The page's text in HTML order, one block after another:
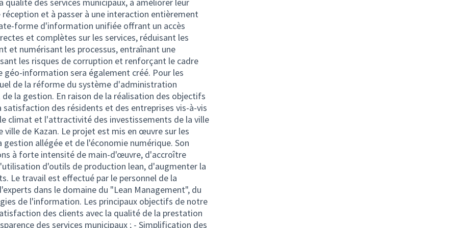
et à passer à une interaction entièrement
forme d'information unifiée offrant un accès
et complètes sur les services, réduisant les
et numérisant les processus, entraînant une
les risques de corruption et renforçant le cadre
géo-information sera également créé. Pour les
de la réforme du système d'administration
la gestion. En raison de la réalisation des objectifs
des résidents et des entreprises vis-à-vis
climat et l'attractivité des investissements de la ville
de Kazan. Le projet est mis en œuvre sur les
allégée et de l'économie numérique. Son
à forte intensité de main-d'œuvre, d'accroître
d'outils de production lean, d'augmenter la
Le travail est effectué par le personnel de la
dans le domaine du "Lean Management", du
de l'information. Les principaux objectifs de notre
des clients avec la qualité de la prestation
des services municipaux ; - Simplification des